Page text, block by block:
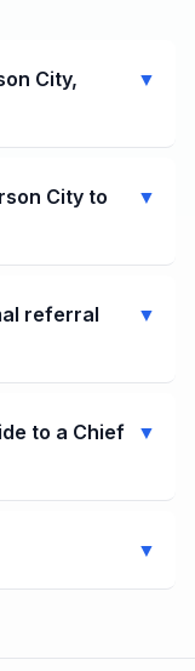
City,
▼
City to
▼
referral
▼
to a Chief
▼
▼